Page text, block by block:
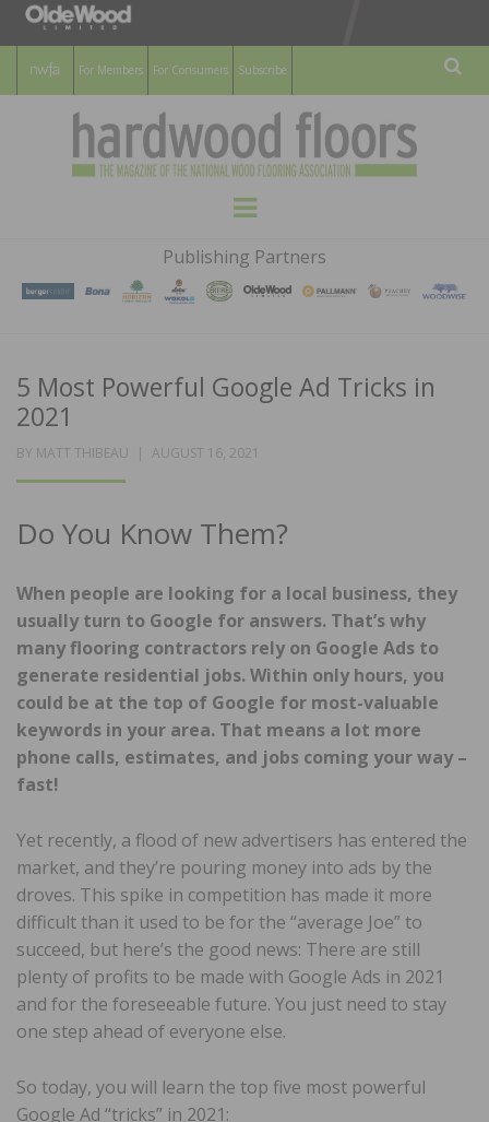
For Members For Consumers Subscribe
HARDWOOD
FLOORS
MAGAZINE
WOOD FLOORING ASSOCATION
Menu
Publishing Partners
5 Most Powerful Google Ad Tricks in
2021
BY MATT THIBEAU
POSTED
AUGUST 16, 2021
Do You Know Them?
When people are looking for a local business, they
usually turn to Google for answers. That’s why
many flooring contractors rely on Google Ads to
generate residential jobs. Within only hours, you
could be at the top of Google for most-valuable
keywords in your area. That means a lot more
phone calls, estimates, and jobs coming your way –
fast!
Yet recently, a flood of new advertisers has entered the
market, and they’re pouring money into ads by the
droves. This spike in competition has made it more
difficult than it used to be for the “average Joe” to
succeed, but here’s the good news: There are still
plenty of profits to be made with Google Ads in 2021
and for the foreseeable future. You just need to stay
one step ahead of everyone else.
So today, you will learn the top five most powerful
Google Ad “tricks” in 2021: